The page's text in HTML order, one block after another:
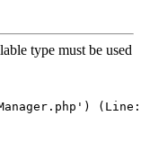
type must be used